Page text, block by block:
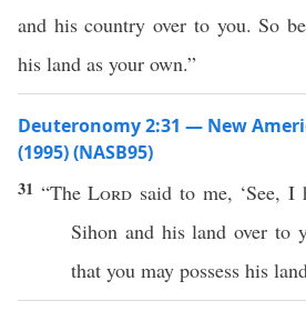
and his country over to you. So
his land as your own.”
Deuteronomy 2:31 — New
(1995) (NASB95)
31 “TheLord said to me, ‘See, I
Sihon and hisland over to
that you may possess his